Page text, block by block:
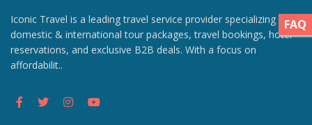
Iconic Travel is a leading travel service provider specializing in
domestic & international tour packages, travel bookings, hotel
reservations, and exclusive B2B deals. With a focus on
affordabilit..
FAQ